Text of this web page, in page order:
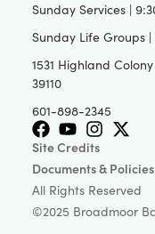
Sunday Services |
Sunday Life Groups |
1531 Highland
39110
601-898-2345
Site Credits
Documents & Policies
All Rights Reserved
©2025 Broadmoor